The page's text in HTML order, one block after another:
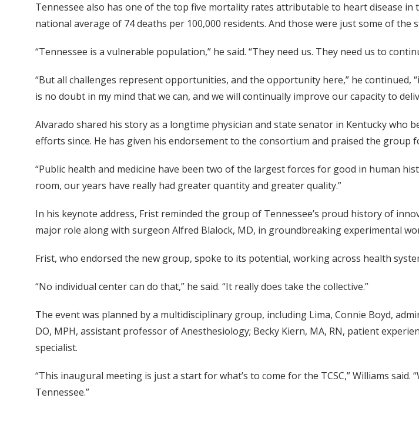
Tennessee also has one of the top five mortality rates attributable to heart disease
national average of 74 deaths per 100,000 residents. And those were just some of the
“Tennessee is a vulnerable population,” he said. “They need us. They need us to
“But all challenges represent opportunities, and the opportunity here,” he
is no doubt in my mind that we can, and we will continually improve our capacity to
Alvarado shared his story as a longtime physician and state senator in Kentucky who
efforts since. He has given his endorsement to the consortium and praised the group
“Public health and medicine have been two of the largest forces for good in human
room, our years have really had greater quantity and greater quality.”
In his keynote address, Frist reminded the group of Tennessee’s proud history of
major role along with surgeon Alfred Blalock, MD, in groundbreaking experimental
Frist, who endorsed the new group, spoke to its potential, working across health
“No individual center can do that,” he said. “It really does take the collective.”
The event was planned by a multidisciplinary group, including Lima, Connie Boyd,
DO, MPH, assistant professor of Anesthesiology; Becky Kiern, MA, RN, patient
specialist.
“This inaugural meeting is just a start for what’s to come for the TCSC,” Williams
Tennessee.”